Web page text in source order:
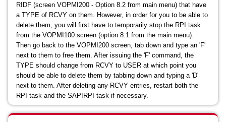
RIDF (screen VOPMI200 - Option 8.2 from main menu) that have
a TYPE of RCVY on them. However, in order for you to be able to
delete them, you will first have to temporarily stop the RPI task
from the VOPMI100 screen (option 8.1 from the main menu).
Then go back to the VOPMI200 screen, tab down and type an 'F'
next to them to free them. After issuing the 'F' command, the
TYPE should change from RCVY to USER at which point you
should be able to delete them by tabbing down and typing a 'D'
next to them. After deleting any RCVY entries, restart both the
RPI task and the SAPIRPI task if necessary.